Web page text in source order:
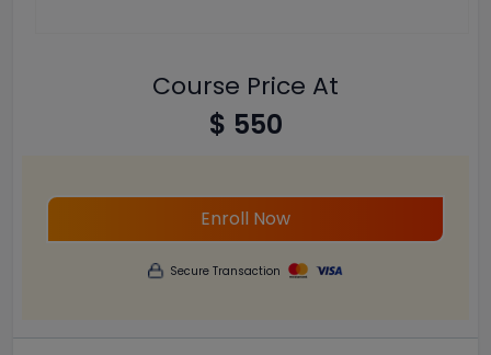
Course Price At
$ 550
Enroll Now
Secure Transaction